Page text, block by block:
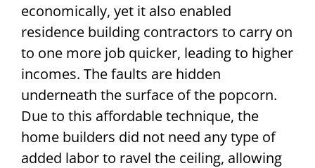
economically, yet it also enabled
residence building contractors to carry on
to one more job quicker, leading to higher
incomes. The faults are hidden
underneath the surface of the popcorn.
Due to this affordable technique, the
home builders did not need any type of
added labor to ravel the ceiling, allowing